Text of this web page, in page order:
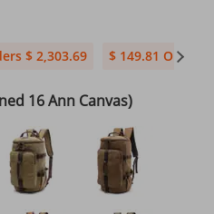
$ 2,303.69 $ 149.81 OFF
16 Ann Canvas)